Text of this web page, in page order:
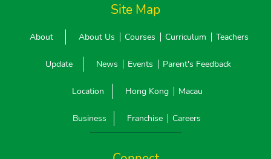
Site Map
About About Us Courses Curriculum Teachers
Update News Events Parent's Feedback
Location Hong Kong Macau
Business Franchise Careers